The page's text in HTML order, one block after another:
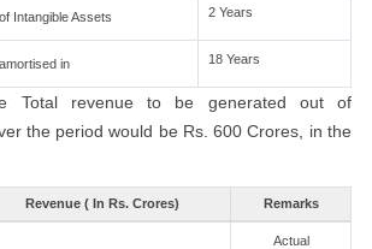
Intangible Assets 2 Years
in 18 Years
Total revenue to be generated out of
the period would be Rs. 600 Crores, in the
Revenue ( In Rs. Crores) Remarks
Actual